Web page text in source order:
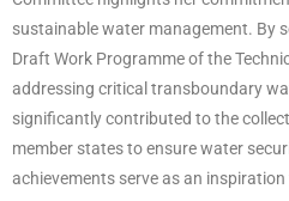
sustainable water management. By
Draft Work Programme of the
addressing critical transboundary
significantly contributed to the
member states to ensure water
achievements serve as an